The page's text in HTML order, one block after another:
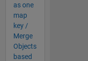
as one
map
key /
Merge
Objects
based